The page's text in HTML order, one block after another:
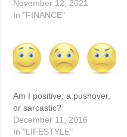
November 12, 2021
In "FINANCE"
Am I positive, a pushover,
or sarcastic?
December 11, 2016
In "LIFESTYLE"